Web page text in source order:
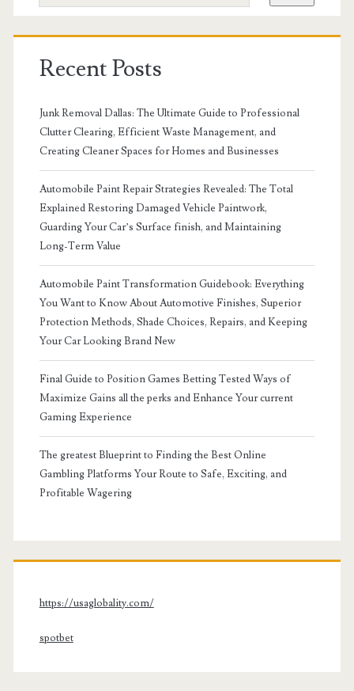
Recent Posts
Junk Removal Dallas: The Ultimate Guide to Professional
Clutter Clearing, Efficient Waste Management, and
Creating Cleaner Spaces for Homes and Businesses
Automobile Paint Repair Strategies Revealed: The Total
Explained Restoring Damaged Vehicle Paintwork,
Guarding Your Car’s Surface finish, and Maintaining
Long-Term Value
Automobile Paint Transformation Guidebook: Everything
You Want to Know About Automotive Finishes, Superior
Protection Methods, Shade Choices, Repairs, and Keeping
Your Car Looking Brand New
Final Guide to Position Games Betting Tested Ways of
Maximize Gains all the perks and Enhance Your current
Gaming Experience
The greatest Blueprint to Finding the Best Online
Gambling Platforms Your Route to Safe, Exciting, and
Profitable Wagering
https://usaglobality.com/
spotbet